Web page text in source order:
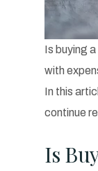
Is buying
with
In this
continue
Is